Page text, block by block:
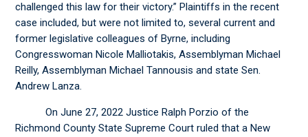
challenged this law for their victory.” Plaintiffs in the recent
case included, but were not limited to, several current and
former legislative colleagues of Byrne, including
Congresswoman Nicole Malliotakis, Assemblyman Michael
Reilly, Assemblyman Michael Tannousis and state Sen.
Andrew Lanza.
On June 27, 2022 Justice Ralph Porzio of the
Richmond County State Supreme Court ruled that a New